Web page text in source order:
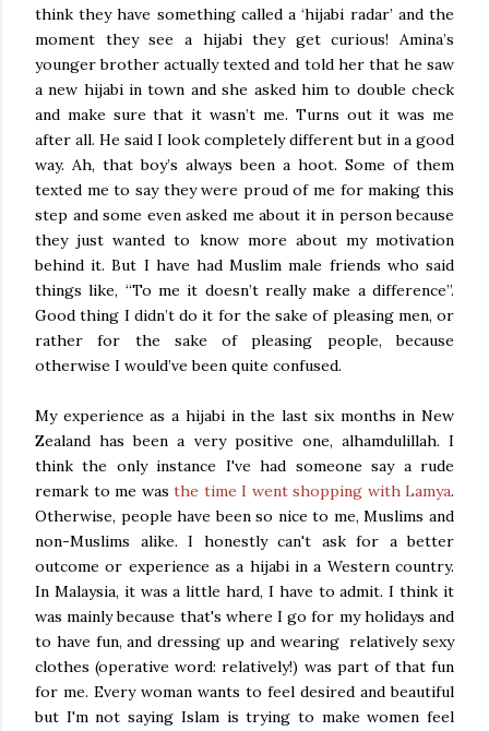
think they have something called a ‘hijabi radar’ and the
moment they see a hijabi they get curious! Amina’s
younger brother actually texted and told her that he saw
a new hijabi in town and she asked him to double check
and make sure that it wasn’t me. Turns out it was me
after all. He said I look completely different but in a good
way. Ah, that boy’s always been a hoot. Some of them
texted me to say they were proud of me for making this
step and some even asked me about it in person because
they just wanted to know more about my motivation
behind it. But I have had Muslim male friends who said
things like, “To me it doesn’t really make a difference”.
Good thing I didn’t do it for the sake of pleasing men, or
rather for the sake of pleasing people, because
otherwise I would’ve been quite confused.
My experience as a hijabi in the last six months in New
Zealand has been a very positive one, alhamdulillah. I
think the only instance I've had someone say a rude
remark to me was the time I went shopping with Lamya.
Otherwise, people have been so nice to me, Muslims and
non-Muslims alike. I honestly can't ask for a better
outcome or experience as a hijabi in a Western country.
In Malaysia, it was a little hard, I have to admit. I think it
was mainly because that's where I go for my holidays and
to have fun, and dressing up and wearing relatively sexy
clothes (operative word: relatively!) was part of that fun
for me. Every woman wants to feel desired and beautiful
but I'm not saying Islam is trying to make women feel